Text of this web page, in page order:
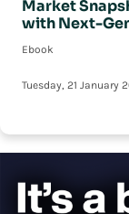
Market
with Next-
Ebook
Tuesday, 21 January